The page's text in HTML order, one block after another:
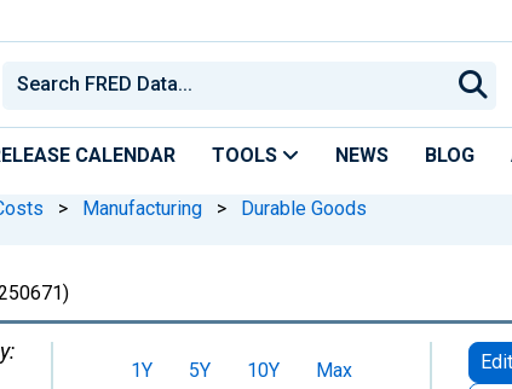
CALENDAR TOOLS NEWS BLOG
> Manufacturing > Durable Goods
1Y 5Y 10Y
Max